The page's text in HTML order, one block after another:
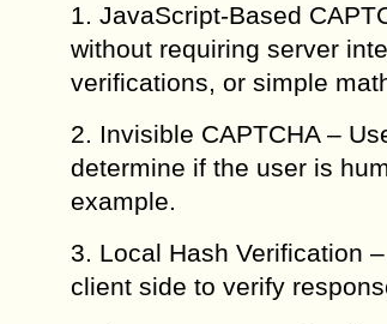
1. JavaScript-Based
without requiring server
verifications, or simple
2. Invisible CAPTCHA –
determine if the user is
example.
3. Local Hash Verification
client side to verify